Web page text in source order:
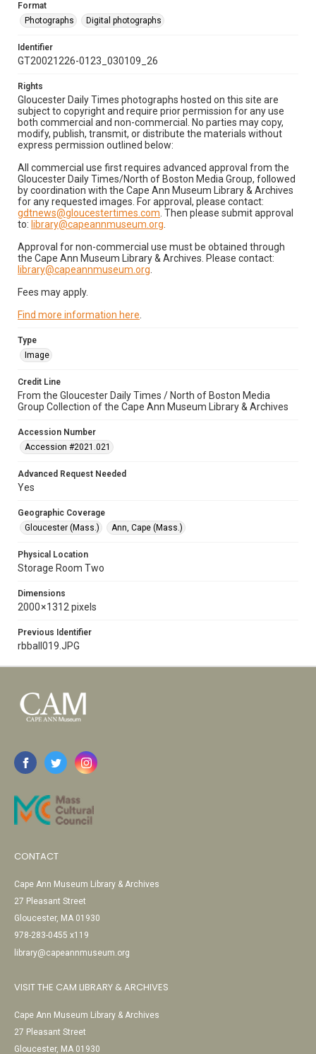
Format
Photographs
Digital photographs
Identifier
GT20021226-0123_030109_26
Rights
Gloucester Daily Times photographs hosted on this site are
subject to copyright and require prior permission for any use
both commercial and non-commercial. No parties may copy,
modify, publish, transmit, or distribute the materials without
express permission outlined below:
All commercial use first requires advanced approval from the
Gloucester Daily Times/North of Boston Media Group, followed
by coordination with the Cape Ann Museum Library & Archives
for any requested images. For approval, please contact:
gdtnews@gloucestertimes.com . Then please submit approval
to: library@capeannmuseum.org
Approval for non-commercial use must be obtained through
the Cape Ann Museum Library & Archives. Please contact:
library@capeannmuseum.org
Fees may apply.
Find more information here
Type
Image
Credit Line
From the Gloucester Daily Times / North of Boston Media
Group Collection of the Cape Ann Museum Library & Archives
Accession Number
Accession #2021.021
Advanced Request Needed
Yes
Geographic Coverage
Gloucester (Mass.)
Ann, Cape (Mass.)
Physical Location
Storage Room Two
Dimensions
2000 × 1312 pixels
Previous Identifier
rbball019.JPG
CONTACT
Cape Ann Museum Library & Archives
27 Pleasant Street
Gloucester, MA 01930
978-283-0455 x119
library@capeannmuseum.org
VISIT THE CAM LIBRARY & ARCHIVES
Cape Ann Museum Library & Archives
27 Pleasant Street
Gloucester, MA 01930